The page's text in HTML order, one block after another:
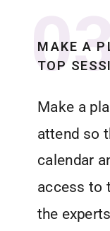
MAKE A
TOP
Make a
attend so
calendar
access to
the